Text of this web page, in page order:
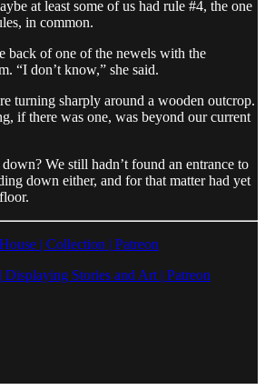
at least some of us had rule #4, the one
in common.
back of one of the newels with the
“I don’t know,” she said.
turning sharply around a wooden outcrop.
if there was one, was beyond our current
We still hadn’t found an entrance to
down either, and for that matter had yet
| Collection | Patreon
Stories and Art | Patreon